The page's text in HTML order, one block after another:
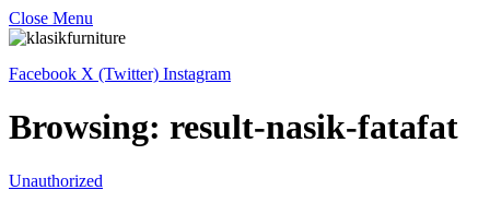
Close Menu
Facebook X (Twitter) Instagram
Browsing: result-nasik-fatafat
Unauthorized